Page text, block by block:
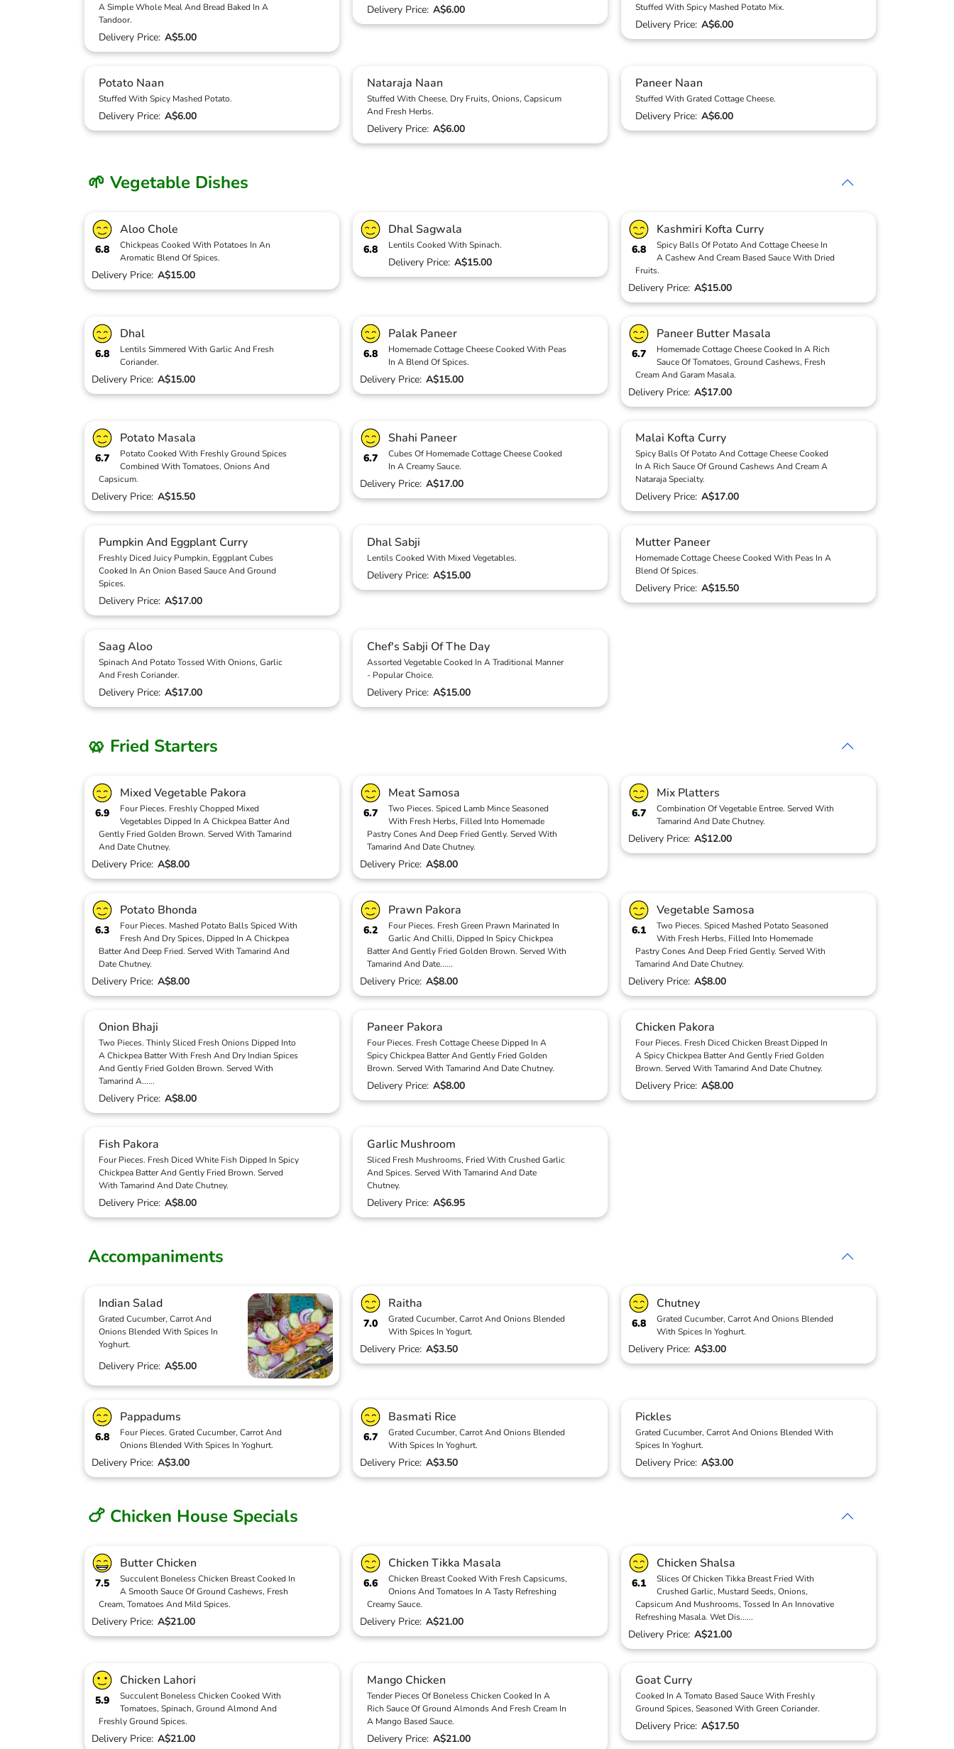
A Simple Whole Meal And Bread Baked In A
Tandoor.
Delivery Price: A$5.00
Delivery Price: A$6.00 Stuffed With Spicy Mashed Potato Mix.
Delivery Price: A$6.00
Potato Naan
Stuffed With Spicy Mashed Potato.
Delivery Price: A$6.00
Nataraja Naan
Stuffed With Cheese, Dry Fruits, Onions, Capsicum
And Fresh Herbs.
Delivery Price: A$6.00
Paneer Naan
Stuffed With Grated Cottage Cheese.
Delivery Price: A$6.00
🌱 Vegetable Dishes
6.8
Aloo Chole
Chickpeas Cooked With Potatoes In An
Aromatic Blend Of Spices.
Delivery Price: A$15.00
6.8
Dhal Sagwala
Lentils Cooked With Spinach.
Delivery Price: A$15.00
6.8
Kashmiri Kofta Curry
Spicy Balls Of Potato And Cottage Cheese In
A Cashew And Cream Based Sauce With Dried
Fruits.
Delivery Price: A$15.00
6.8
Dhal
Lentils Simmered With Garlic And Fresh
Coriander.
Delivery Price: A$15.00
6.8
Palak Paneer
Homemade Cottage Cheese Cooked With Peas
In A Blend Of Spices.
Delivery Price: A$15.00
6.7
Paneer Butter Masala
Homemade Cottage Cheese Cooked In A Rich
Sauce Of Tomatoes, Ground Cashews, Fresh
Cream And Garam Masala.
Delivery Price: A$17.00
6.7
Potato Masala
Potato Cooked With Freshly Ground Spices
Combined With Tomatoes, Onions And
Capsicum.
Delivery Price: A$15.50
6.7
Shahi Paneer
Cubes Of Homemade Cottage Cheese Cooked
In A Creamy Sauce.
Delivery Price: A$17.00
Malai Kofta Curry
Spicy Balls Of Potato And Cottage Cheese Cooked
In A Rich Sauce Of Ground Cashews And Cream A
Nataraja Specialty.
Delivery Price: A$17.00
Pumpkin And Eggplant Curry
Freshly Diced Juicy Pumpkin, Eggplant Cubes
Cooked In An Onion Based Sauce And Ground
Spices.
Delivery Price: A$17.00
Dhal Sabji
Lentils Cooked With Mixed Vegetables.
Delivery Price: A$15.00
Mutter Paneer
Homemade Cottage Cheese Cooked With Peas In A
Blend Of Spices.
Delivery Price: A$15.50
Saag Aloo
Spinach And Potato Tossed With Onions, Garlic
And Fresh Coriander.
Delivery Price: A$17.00
Chef's Sabji Of The Day
Assorted Vegetable Cooked In A Traditional Manner
- Popular Choice.
Delivery Price: A$15.00
🥨 Fried Starters
6.9
Mixed Vegetable Pakora
Four Pieces. Freshly Chopped Mixed
Vegetables Dipped In A Chickpea Batter And
Gently Fried Golden Brown. Served With Tamarind
And Date Chutney.
Delivery Price: A$8.00
6.7
Meat Samosa
Two Pieces. Spiced Lamb Mince Seasoned
With Fresh Herbs, Filled Into Homemade
Pastry Cones And Deep Fried Gently. Served With
Tamarind And Date Chutney.
Delivery Price: A$8.00
6.7
Mix Platters
Combination Of Vegetable Entree. Served With
Tamarind And Date Chutney.
Delivery Price: A$12.00
6.3
Potato Bhonda
Four Pieces. Mashed Potato Balls Spiced With
Fresh And Dry Spices, Dipped In A Chickpea
Batter And Deep Fried. Served With Tamarind And
Date Chutney.
Delivery Price: A$8.00
6.2
Prawn Pakora
Four Pieces. Fresh Green Prawn Marinated In
Garlic And Chilli, Dipped In Spicy Chickpea
Batter And Gently Fried Golden Brown. Served With
Tamarind And Date......
Delivery Price: A$8.00
6.1
Vegetable Samosa
Two Pieces. Spiced Mashed Potato Seasoned
With Fresh Herbs, Filled Into Homemade
Pastry Cones And Deep Fried Gently. Served With
Tamarind And Date Chutney.
Delivery Price: A$8.00
Onion Bhaji
Two Pieces. Thinly Sliced Fresh Onions Dipped Into
A Chickpea Batter With Fresh And Dry Indian Spices
And Gently Fried Golden Brown. Served With
Tamarind A......
Delivery Price: A$8.00
Paneer Pakora
Four Pieces. Fresh Cottage Cheese Dipped In A
Spicy Chickpea Batter And Gently Fried Golden
Brown. Served With Tamarind And Date Chutney.
Delivery Price: A$8.00
Chicken Pakora
Four Pieces. Fresh Diced Chicken Breast Dipped In
A Spicy Chickpea Batter And Gently Fried Golden
Brown. Served With Tamarind And Date Chutney.
Delivery Price: A$8.00
Fish Pakora
Four Pieces. Fresh Diced White Fish Dipped In Spicy
Chickpea Batter And Gently Fried Brown. Served
With Tamarind And Date Chutney.
Delivery Price: A$8.00
Garlic Mushroom
Sliced Fresh Mushrooms, Fried With Crushed Garlic
And Spices. Served With Tamarind And Date
Chutney.
Delivery Price: A$6.95
Accompaniments
Indian Salad
Grated Cucumber, Carrot And
Onions Blended With Spices In
Yoghurt.
Delivery Price: A$5.00
7.0
Raitha
Grated Cucumber, Carrot And Onions Blended
With Spices In Yogurt.
Delivery Price: A$3.50
6.8
Chutney
Grated Cucumber, Carrot And Onions Blended
With Spices In Yoghurt.
Delivery Price: A$3.00
6.8
Pappadums
Four Pieces. Grated Cucumber, Carrot And
Onions Blended With Spices In Yoghurt.
Delivery Price: A$3.00
6.7
Basmati Rice
Grated Cucumber, Carrot And Onions Blended
With Spices In Yoghurt.
Delivery Price: A$3.50
Pickles
Grated Cucumber, Carrot And Onions Blended With
Spices In Yoghurt.
Delivery Price: A$3.00
🍗 Chicken House Specials
7.5
Butter Chicken
Succulent Boneless Chicken Breast Cooked In
A Smooth Sauce Of Ground Cashews, Fresh
Cream, Tomatoes And Mild Spices.
Delivery Price: A$21.00
6.6
Chicken Tikka Masala
Chicken Breast Cooked With Fresh Capsicums,
Onions And Tomatoes In A Tasty Refreshing
Creamy Sauce.
Delivery Price: A$21.00
6.1
Chicken Shalsa
Slices Of Chicken Tikka Breast Fried With
Crushed Garlic, Mustard Seeds, Onions,
Capsicum And Mushrooms, Tossed In An Innovative
Refreshing Masala. Wet Dis......
Delivery Price: A$21.00
5.9
Chicken Lahori
Succulent Boneless Chicken Cooked With
Tomatoes, Spinach, Ground Almond And
Freshly Ground Spices.
Delivery Price: A$21.00
Mango Chicken
Tender Pieces Of Boneless Chicken Cooked In A
Rich Sauce Of Ground Almonds And Fresh Cream In
A Mango Based Sauce.
Delivery Price: A$21.00
Goat Curry
Cooked In A Tomato Based Sauce With Freshly
Ground Spices, Seasoned With Green Coriander.
Delivery Price: A$17.50